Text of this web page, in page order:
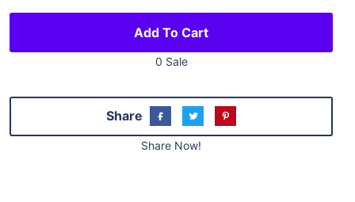
Add To Cart
0 Sale
Share
Share Now!